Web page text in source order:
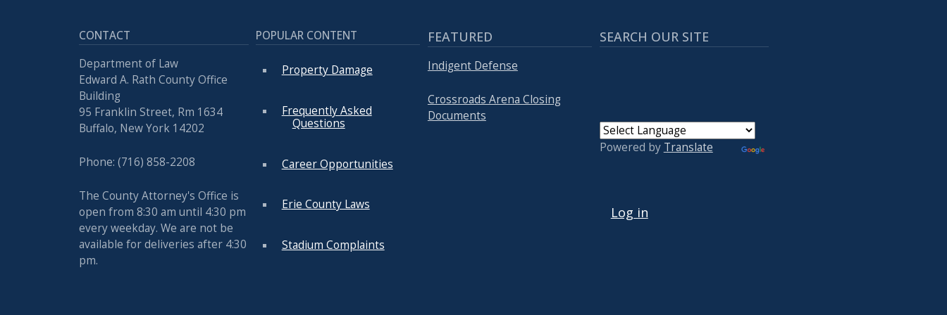
CONTACT
Department of Law
Edward A. Rath County Office
Building
95 Franklin Street, Rm 1634
Buffalo, New York 14202
Phone: (716) 858-2208
The County Attorney's Office is
open from 8:30 am until 4:30 pm
every weekday. We are not be
available for deliveries after 4:30
pm.
POPULAR CONTENT
Property Damage
Frequently Asked
Questions
Career Opportunities
Erie County Laws
Stadium Complaints
FEATURED
Indigent Defense
Crossroads Arena Closing
Documents
SEARCH OUR SITE
Powered by Translate
Log in